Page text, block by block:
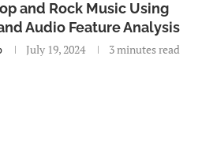
and Rock Music Using
Audio Feature Analysis
July 19, 2024 3 minutes read